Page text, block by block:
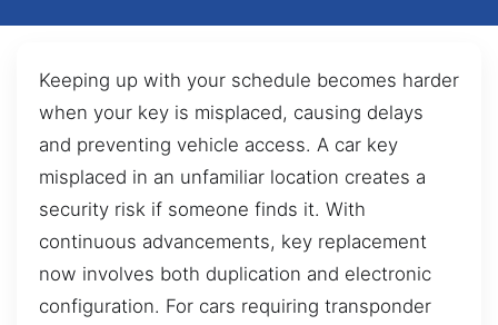
Keeping up with your schedule becomes harder
when your key is misplaced, causing delays
and preventing vehicle access. A car key
misplaced in an unfamiliar location creates a
security risk if someone finds it. With
continuous advancements, key replacement
now involves both duplication and electronic
configuration. For cars requiring transponder